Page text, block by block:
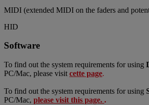
MIDI (extended MIDI on the faders and
HID
Software
To find out the system requirements for using
PC/Mac, please visit cette page.
To find out the system requirements for using
PC/Mac, please visit this page. .